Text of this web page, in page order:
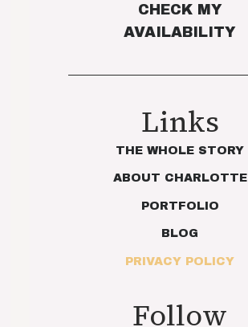
CHECK MY
AVAILABILITY
Links
THE WHOLE STORY
ABOUT CHARLOTTE
PORTFOLIO
BLOG
PRIVACY POLICY
Follow